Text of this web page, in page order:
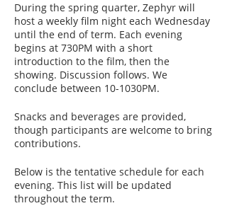
During the spring quarter, Zephyr will
host a weekly film night each Wednesday
until the end of term. Each evening
begins at 730PM with a short
introduction to the film, then the
showing. Discussion follows. We
conclude between 10-1030PM.
Snacks and beverages are provided,
though participants are welcome to bring
contributions.
Below is the tentative schedule for each
evening. This list will be updated
throughout the term.